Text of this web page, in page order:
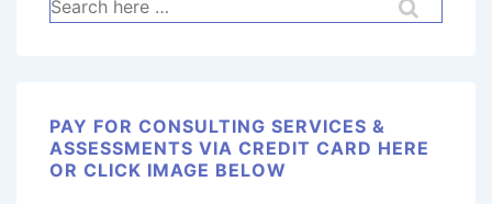
PAY FOR CONSULTING SERVICES &
ASSESSMENTS VIA CREDIT CARD HERE
OR CLICK IMAGE BELOW